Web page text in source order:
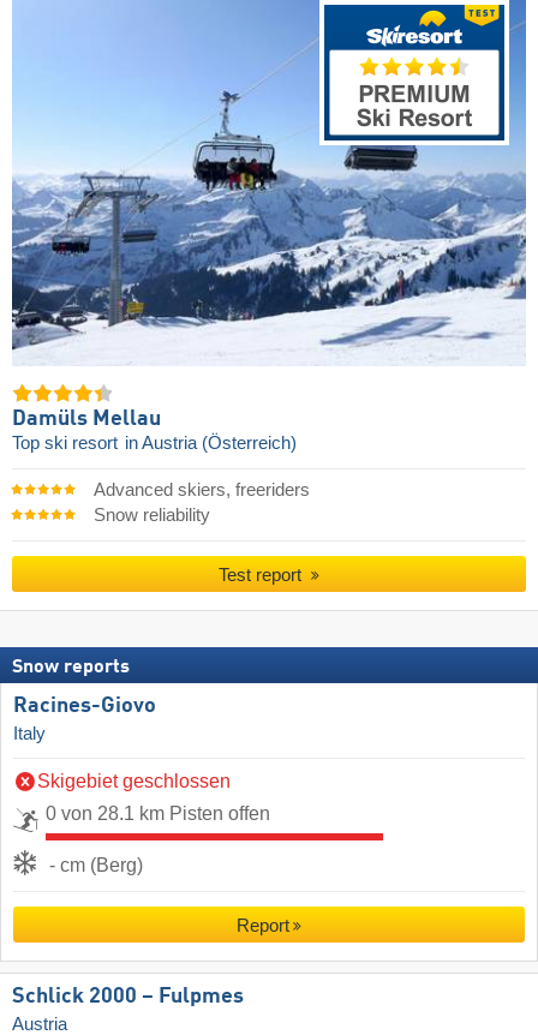
Damüls Mellau
Top ski resort in Austria (Österreich)
Advanced skiers, freeriders
Snow reliability
Test report
Snow reports
Racines-Giovo
Italy
Skigebiet geschlossen
0 von 28.1 km Pisten offen
- cm (Berg)
Report
Schlick 2000 – Fulpmes
Austria